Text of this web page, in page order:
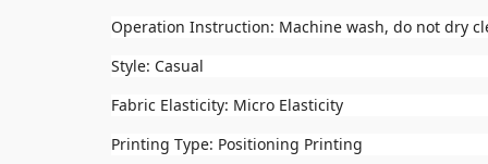
Operation Instruction: Machine wash, do not dry
Style: Casual
Fabric Elasticity: Micro Elasticity
Printing Type: Positioning Printing